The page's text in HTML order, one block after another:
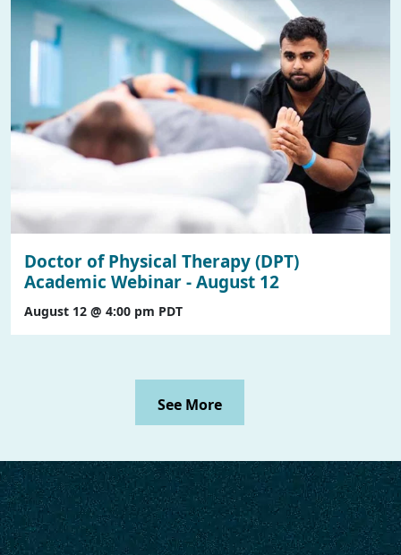
Doctor of Physical Therapy (DPT)
Academic Webinar - August 12
August 12 @ 4:00 pm PDT
See More